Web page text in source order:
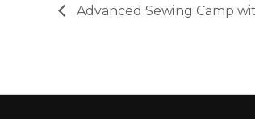
Advanced Sewing Camp